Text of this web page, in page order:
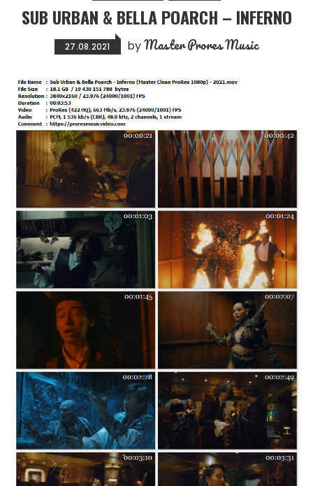
SUB URBAN & BELLA POARCH – INFERNO
27.08.2021 byMaster Prores Music